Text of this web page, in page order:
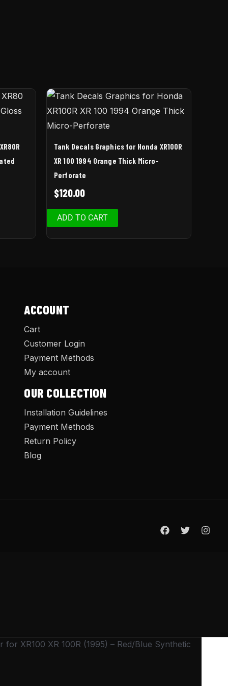
Tank Decals Graphics for Honda XR100R
XR 100 1994 Orange Thick Micro-
Perforate
$120.00
ADD TO CART
ACCOUNT
Cart
Customer Login
Payment Methods
My account
OUR COLLECTION
Installation Guidelines
Payment Methods
Return Policy
Blog
for XR100 XR 100R (1995) – Red/Blue Synthetic